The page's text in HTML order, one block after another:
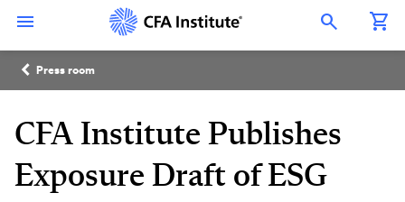
content
Open Search Overlay
Breadcrumb
Press room
CFA Institute Publishes
Exposure Draft of ESG
Connect
with
CFA
Institute
LinkedIn
with
Institute
Instagram
with
Institute
YouTube
with
Institute
Facebook
Institute
WeChat